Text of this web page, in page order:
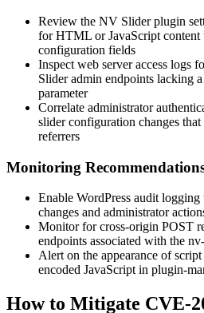
Review the NV Slider plugin
for HTML or JavaScript content
configuration fields
Inspect web server access logs
Slider admin endpoints lacking
parameter
Correlate administrator
slider configuration changes
referrers
Monitoring
Enable WordPress audit
changes and administrator
Monitor for cross-origin POST
endpoints associated with the
Alert on the appearance of
encoded JavaScript in plugin-
How to Mitigate CVE-